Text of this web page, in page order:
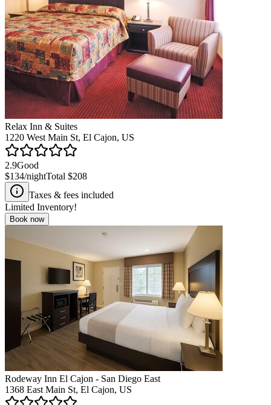
Relax Inn & Suites
1220 West Main St, El Cajon, US
2.9Good
$134/nightTotal $208
Taxes & fees included
Limited Inventory!
Book now
Rodeway Inn El Cajon - San Diego East
1368 East Main St, El Cajon, US